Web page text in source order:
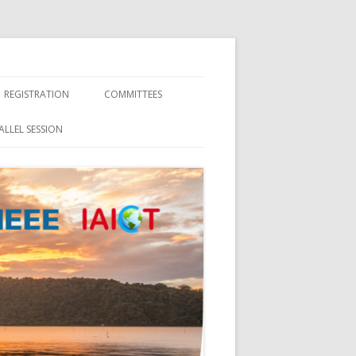
REGISTRATION COMMITTEES
SESSION